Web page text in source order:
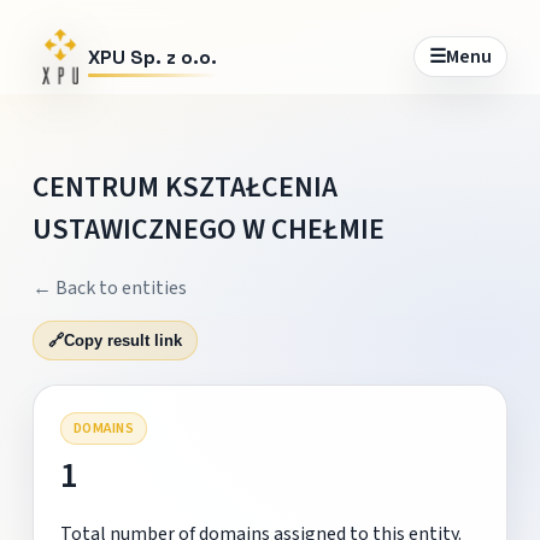
XPU Sp. z o.o. ☰Menu
CENTRUM KSZTAŁCENIA
USTAWICZNEGO W CHEŁMIE
← Back to entities
🔗Copy result link
DOMAINS
1
Total number of domains assigned to this entity.